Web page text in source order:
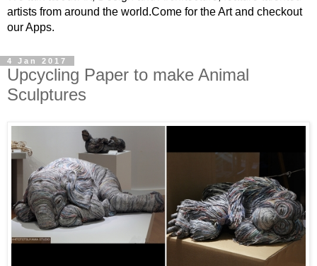
artists from around the world.Come for the Art and checkout
our Apps.
4 Jan 2017
Upcycling Paper to make Animal
Sculptures